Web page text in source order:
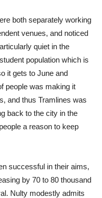
both separately working
venues, and noticed
quiet in the
population which is
it gets to June and
people was making it
and thus Tramlines was
back to the city in the
a reason to keep
successful in their aims,
by 70 to 80 thousand
Nulty modestly admits